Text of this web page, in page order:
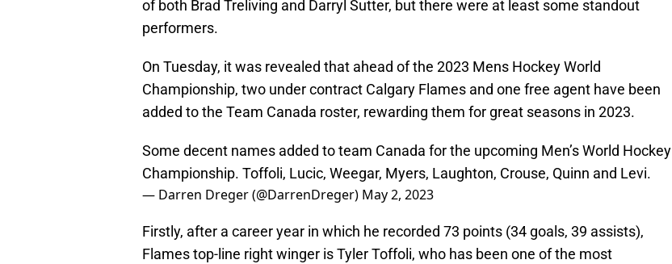
of both Brad Treliving and Darryl Sutter, but there were at least some standout
performers.
On Tuesday, it was revealed that ahead of the 2023 Mens Hockey World
Championship, two under contract Calgary Flames and one free agent have been
added to the Team Canada roster, rewarding them for great seasons in 2023.
Some decent names added to team Canada for the upcoming Men’s World Hockey
Championship. Toffoli, Lucic, Weegar, Myers, Laughton, Crouse, Quinn and Levi.
— Darren Dreger (@DarrenDreger) May 2, 2023
Firstly, after a career year in which he recorded 73 points (34 goals, 39 assists),
Flames top-line right winger is Tyler Toffoli, who has been one of the most